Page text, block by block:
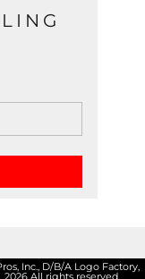
Inc., D/B/A Logo Factory,